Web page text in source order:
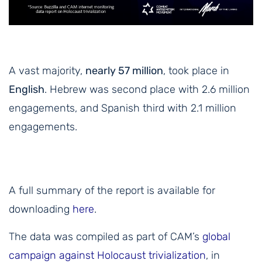
A vast majority, nearly 57 million, took place in
English. Hebrew was second place with 2.6 million
engagements, and Spanish third with 2.1 million
engagements.
A full summary of the report is available for
downloading here.
The data was compiled as part of CAM’s global
campaign against Holocaust trivialization, in